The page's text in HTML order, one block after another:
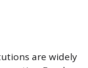
are widely